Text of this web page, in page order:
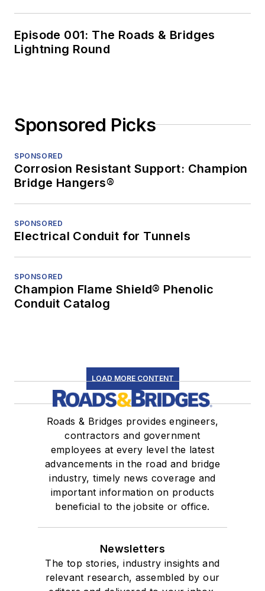
Episode 001: The Roads & Bridges
Lightning Round
Sponsored Picks
SPONSORED
Corrosion Resistant Support: Champion
Bridge Hangers®
SPONSORED
Electrical Conduit for Tunnels
SPONSORED
Champion Flame Shield® Phenolic
Conduit Catalog
LOAD MORE CONTENT
Roads & Bridges provides engineers,
contractors and government
employees at every level the latest
advancements in the road and bridge
industry, timely news coverage and
important information on products
beneficial to the jobsite or office.
Newsletters
The top stories, industry insights and
relevant research, assembled by our